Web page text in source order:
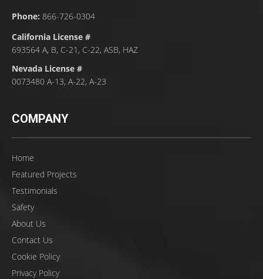
Phone: 866-726-0304
California License #
693564 A, B, C-21, C-22, ASB, HAZ
Nevada License #
0073480 A-13, A-22, A-23
COMPANY
Home
Featured Projects
Testimonials
Safety
About Us
Contact Us
Cookie Policy
Privacy Policy